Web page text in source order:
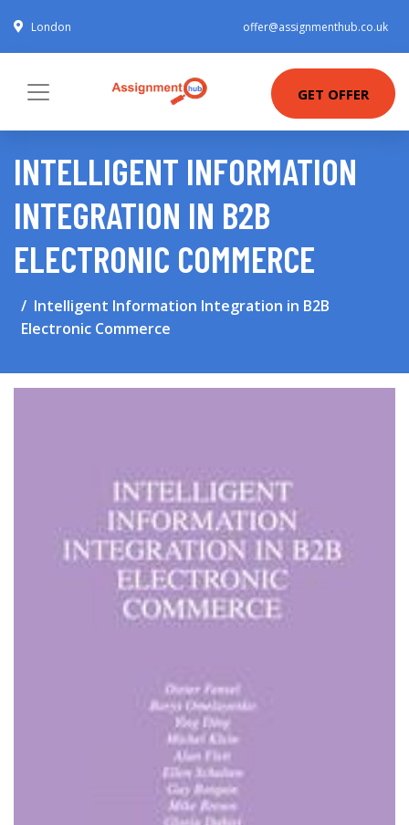
London offer@assignmenthub.co.uk
GET OFFER
INTELLIGENT INFORMATION
INTEGRATION IN B2B
ELECTRONIC COMMERCE
Intelligent Information Integration in B2B
Electronic Commerce